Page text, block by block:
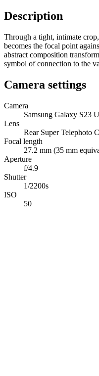
Description
Through a tight, intimate
becomes the focal point
abstract composition
symbol of connection to the
Camera settings
Camera
Samsung Galaxy S23
Lens
Rear Super Telephoto
Focal length
27.2 mm (35 mm
Aperture
f/4.9
Shutter
1/2200s
ISO
50